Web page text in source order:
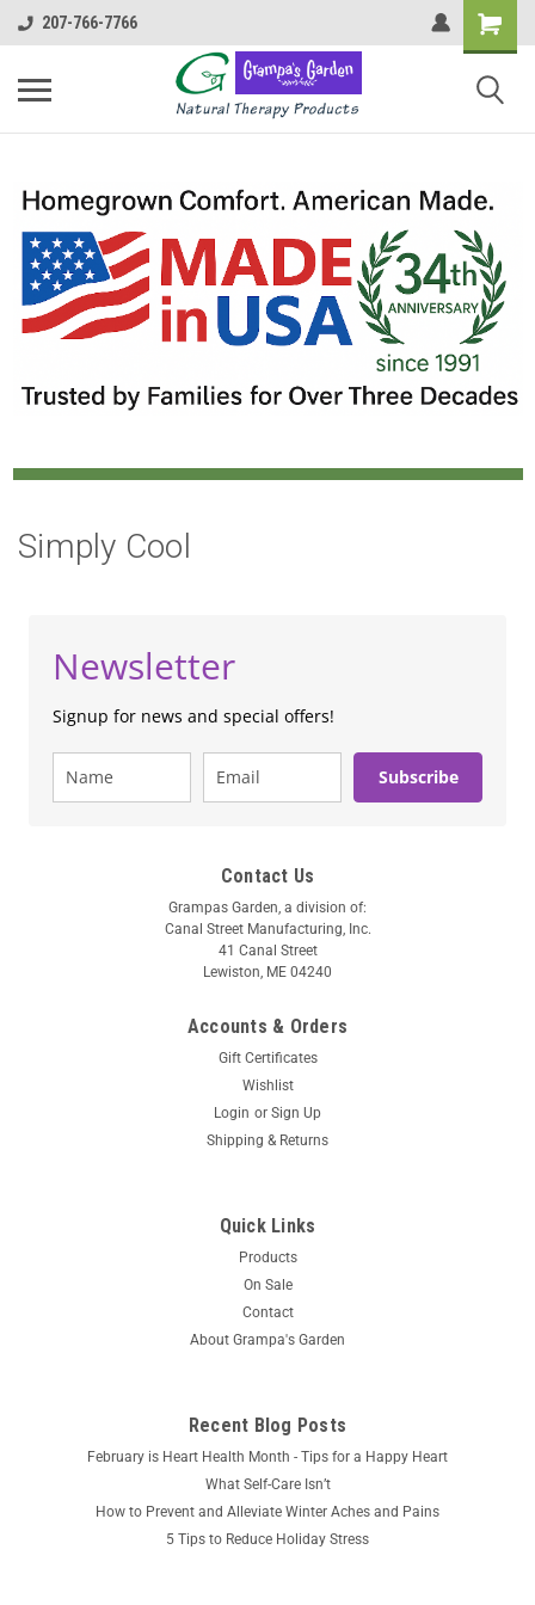
207-766-7766
Simply Cool
Newsletter
Signup for news and special offers!
Subscribe
Contact Us
Grampas Garden, a division of:
Canal Street Manufacturing, Inc.
41 Canal Street
Lewiston, ME 04240
Accounts & Orders
Gift Certificates
Wishlist
Login or Sign Up
Shipping & Returns
Quick Links
Products
On Sale
Contact
About Grampa's Garden
Recent Blog Posts
February is Heart Health Month - Tips for a Happy Heart
What Self-Care Isn’t
How to Prevent and Alleviate Winter Aches and Pains
5 Tips to Reduce Holiday Stress